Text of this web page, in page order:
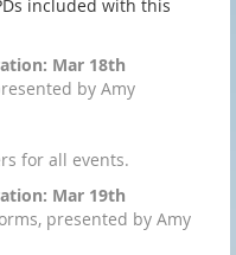
included with this
Mar 18th
by Amy
for all events.
Mar 19th
presented by Amy